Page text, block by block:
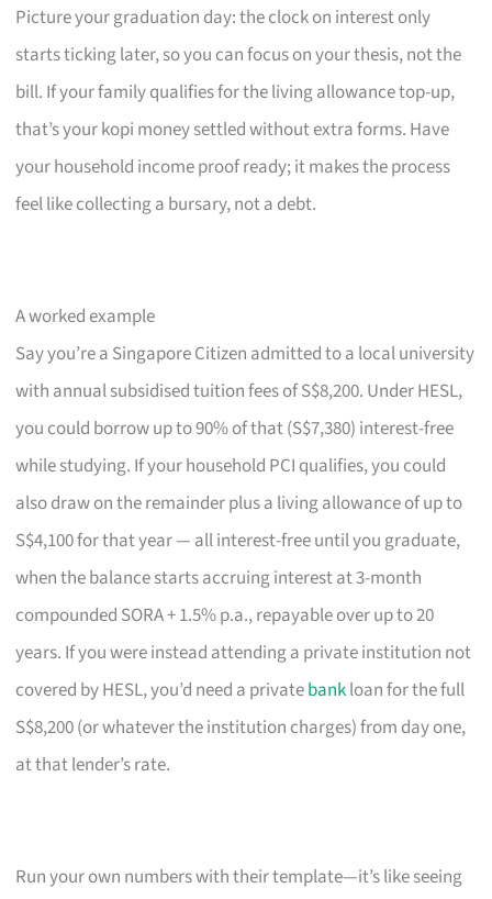
Picture your graduation day: the clock on interest only
starts ticking later, so you can focus on your thesis, not the
bill. If your family qualifies for the living allowance top-up,
that’s your kopi money settled without extra forms. Have
your household income proof ready; it makes the process
feel like collecting a bursary, not a debt.
A worked example
Say you’re a Singapore Citizen admitted to a local university
with annual subsidised tuition fees of S$8,200. Under HESL,
you could borrow up to 90% of that (S$7,380) interest-free
while studying. If your household PCI qualifies, you could
also draw on the remainder plus a living allowance of up to
S$4,100 for that year — all interest-free until you graduate,
when the balance starts accruing interest at 3-month
compounded SORA + 1.5% p.a., repayable over up to 20
years. If you were instead attending a private institution not
covered by HESL, you’d need a privatebankloan for the full
S$8,200 (or whatever the institution charges) from day one,
at that lender’s rate.
Run your own numbers with their template—it’s like seeing